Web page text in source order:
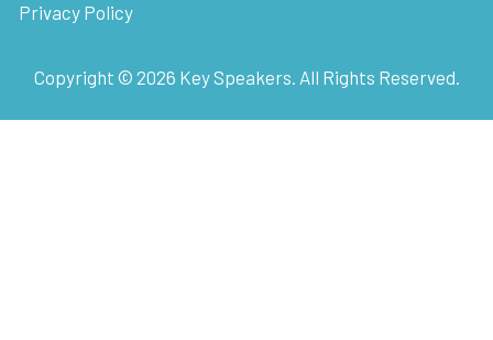
Privacy Policy
Copyright © 2026 Key Speakers. All Rights Reserved.